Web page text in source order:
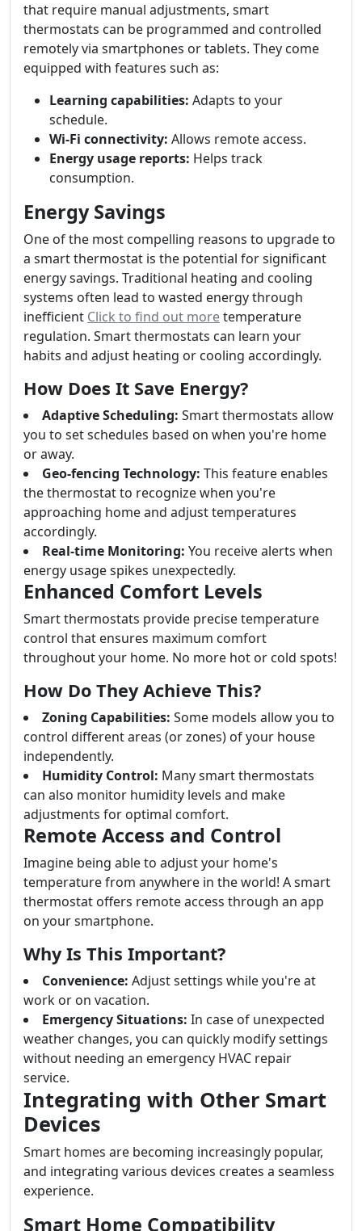
that require manual adjustments, smart
thermostats can be programmed and controlled
remotely via smartphones or tablets. They come
equipped with features such as:
Learning capabilities: Adapts to your
schedule.
Wi-Fi connectivity: Allows remote access.
Energy usage reports: Helps track
consumption.
Energy Savings
One of the most compelling reasons to upgrade to
a smart thermostat is the potential for significant
energy savings. Traditional heating and cooling
systems often lead to wasted energy through
inefficient Click to find out moretemperature
regulation. Smart thermostats can learn your
habits and adjust heating or cooling accordingly.
How Does It Save Energy?
Adaptive Scheduling: Smart thermostats allow
you to set schedules based on when you're home
or away.
Geo-fencing Technology: This feature enables
the thermostat to recognize when you're
approaching home and adjust temperatures
accordingly.
Real-time Monitoring: You receive alerts when
energy usage spikes unexpectedly.
Enhanced Comfort Levels
Smart thermostats provide precise temperature
control that ensures maximum comfort
throughout your home. No more hot or cold spots!
How Do They Achieve This?
Zoning Capabilities: Some models allow you to
control different areas (or zones) of your house
independently.
Humidity Control: Many smart thermostats
can also monitor humidity levels and make
adjustments for optimal comfort.
Remote Access and Control
Imagine being able to adjust your home's
temperature from anywhere in the world! A smart
thermostat offers remote access through an app
on your smartphone.
Why Is This Important?
Convenience: Adjust settings while you're at
work or on vacation.
Emergency Situations: In case of unexpected
weather changes, you can quickly modify settings
without needing an emergency HVAC repair
service.
Integrating with Other Smart
Devices
Smart homes are becoming increasingly popular,
and integrating various devices creates a seamless
experience.
Smart Home Compatibility